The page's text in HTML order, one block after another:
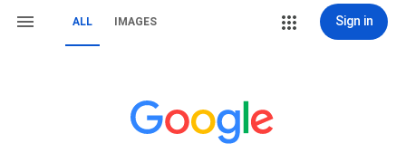
ALL IMAGES Sign in